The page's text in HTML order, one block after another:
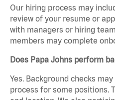
Our hiring process may
review of your resume or
with managers or hiring
members may complete
Does Papa Johns perform
Yes. Background checks
process for some positions.